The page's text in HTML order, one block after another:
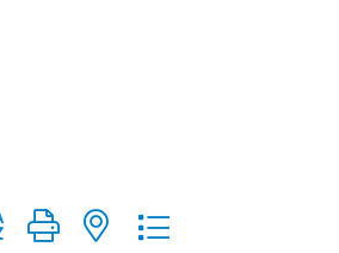
group with nested dropdown